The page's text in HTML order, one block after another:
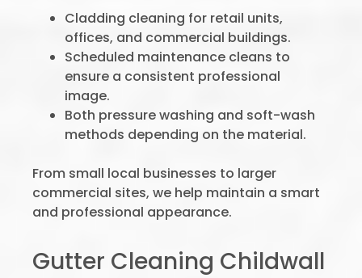
Cladding cleaning for retail units,
offices, and commercial buildings.
Scheduled maintenance cleans to
ensure a consistent professional
image.
Both pressure washing and soft-wash
methods depending on the material.
From small local businesses to larger
commercial sites, we help maintain a smart
and professional appearance.
Gutter Cleaning Childwall